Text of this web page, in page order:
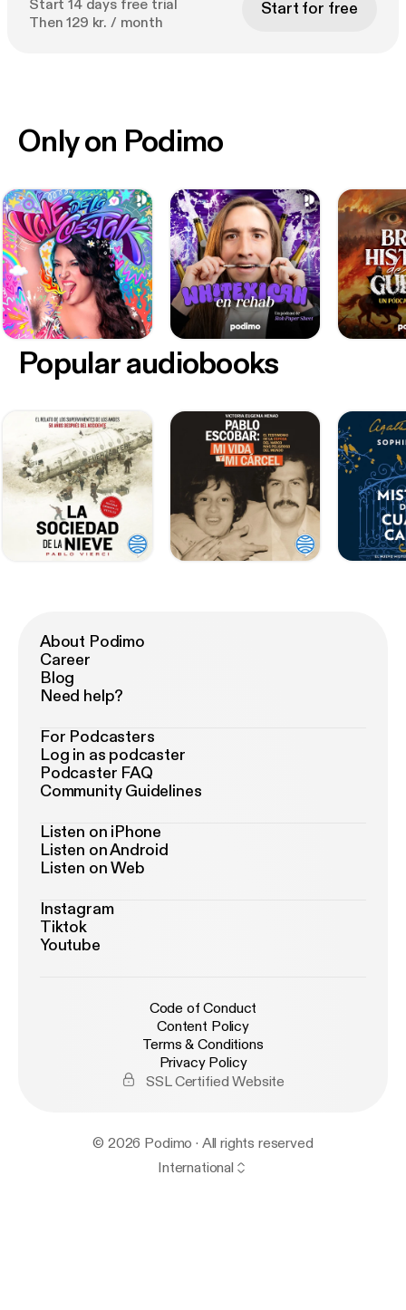
Start 14 days free trial
Then 129 kr. / month
Start for free
Only on Podimo
Popular audiobooks
About Podimo
Career
Blog
Need help?
For Podcasters
Log in as podcaster
Podcaster FAQ
Community Guidelines
Listen on iPhone
Listen on Android
Listen on Web
Instagram
Tiktok
Youtube
Code of Conduct
Content Policy
Terms & Conditions
Privacy Policy
SSL Certified Website
© 2026 Podimo · All rights reserved
International